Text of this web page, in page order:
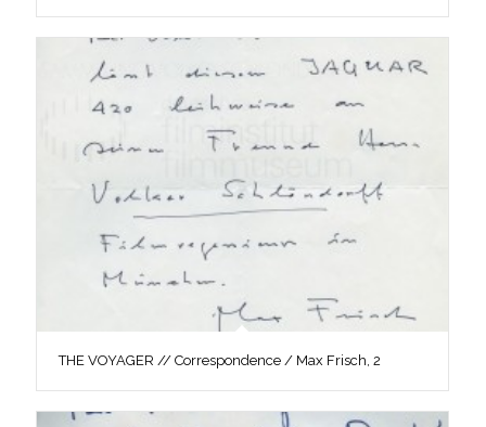
THE VOYAGER // Correspondence / Max Frisch, 2